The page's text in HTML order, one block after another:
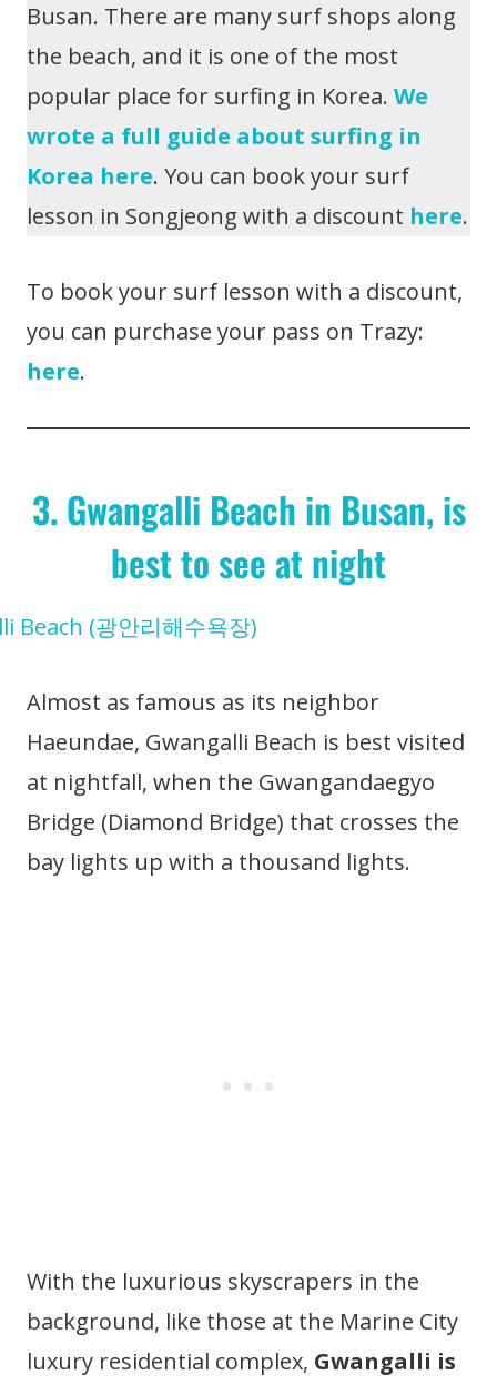
Busan. There are many surf shops along
the beach, and it is one of the most
popular place for surfing in Korea. We
wrote a full guide about surfing in
Korea here. You can book your surf
lesson in Songjeong with a discount here.
To book your surf lesson with a discount,
you can purchase your pass on Trazy:
here.
3. Gwangalli Beach in Busan, is
best to see at night
Almost as famous as its neighbor
Haeundae, Gwangalli Beach is best visited
at nightfall, when the Gwangandaegyo
Bridge (Diamond Bridge) that crosses the
bay lights up with a thousand lights.
With the luxurious skyscrapers in the
background, like those at the Marine City
luxury residential complex, Gwangalli is